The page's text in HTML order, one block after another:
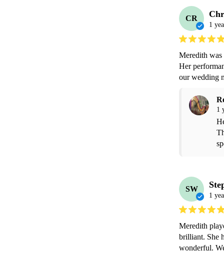
CR
1
Meredith was
Her
our wedding
1
SW
1
Meredith
brilliant. She
wonderful.